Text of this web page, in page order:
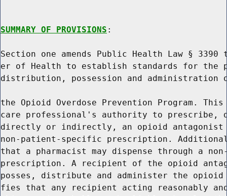
SUMMARY OF PROVISIONS :
Section one amends Public Health Law §
er of Health to establish standards for the
distribution, possession and administration
the Opioid Overdose Prevention Program.
care professional's authority to prescribe,
directly or indirectly, an opioid antagonist
non-patient-specific prescription.
that a pharmacist may dispense through a
prescription. A recipient of the opioid
posses, distribute and administer the
fies that any recipient acting reasonably